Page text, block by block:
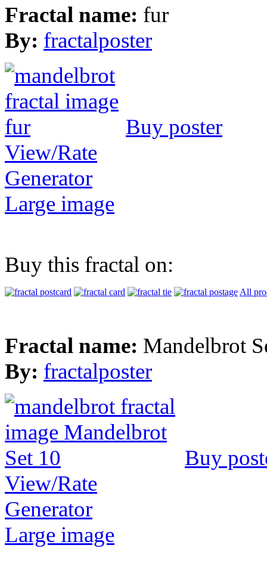
Fractal name: fur
By: fractalposter
Buy poster
View/Rate
Generator
Large image
Buy this fractal on:
All
Fractal name: Mandelbrot
By: fractalposter
Buy
View/Rate
Generator
Large image